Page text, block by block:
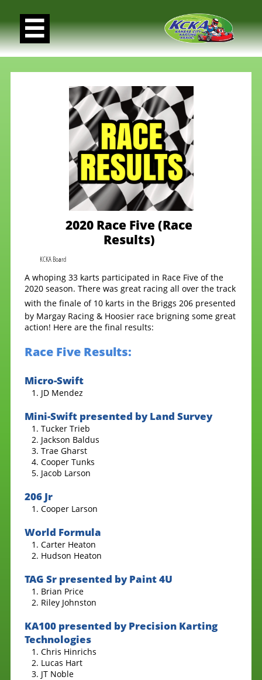

2020 Race Five (Race
Results)
KCKA Board
A whoping 33 karts participated in Race Five of the
2020 season. There was great racing all over the track
with the finale of 10 karts in the Briggs 206 presented
by Margay Racing & Hoosier race brigning some great
action! Here are the final results:
Race Five Results:
Micro-Swift
JD Mendez
Mini-Swift presented by Land Survey
Tucker Trieb
Jackson Baldus
Trae Gharst
Cooper Tunks
Jacob Larson
206 Jr
Cooper Larson
World Formula
Carter Heaton
Hudson Heaton
TAG Sr presented by Paint 4U
Brian Price
Riley Johnston
KA100 presented by Precision Karting
Technologies
Chris Hinrichs
Lucas Hart
JT Noble